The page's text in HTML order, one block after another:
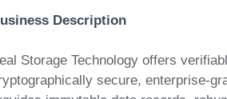
Description
Storage Technology offers
secure, enterprise-